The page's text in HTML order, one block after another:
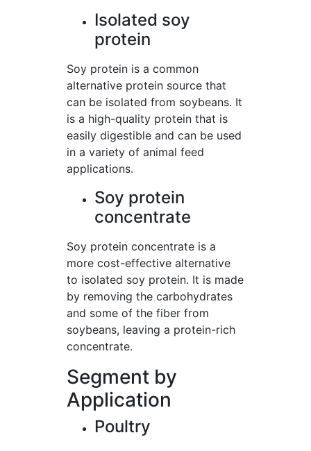
Isolated soy
protein
Soy protein is a common
alternative protein source that
can be isolated from soybeans. It
is a high-quality protein that is
easily digestible and can be used
in a variety of animal feed
applications.
Soy protein
concentrate
Soy protein concentrate is a
more cost-effective alternative
to isolated soy protein. It is made
by removing the carbohydrates
and some of the fiber from
soybeans, leaving a protein-rich
concentrate.
Segment by
Application
Poultry